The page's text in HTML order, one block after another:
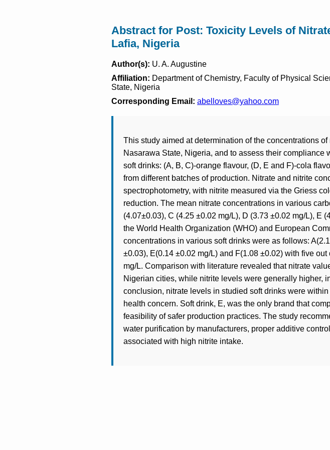
Abstract for Post: Toxicity Levels of
Lafia, Nigeria
Author(s): U. A. Augustine
Affiliation: Department of Chemistry, Faculty of Physical
State, Nigeria
Corresponding Email: abelloves@yahoo.com
This study aimed at determination of the concentrations
Nasarawa State, Nigeria, and to assess their
soft drinks: (A, B, C)-orange flavour, (D, E and F)-cola
from different batches of production. Nitrate and nitrite
spectrophotometry, with nitrite measured via the Griess
reduction. The mean nitrate concentrations in various
(4.07±0.03), C (4.25 ±0.02 mg/L), D (3.73 ±0.02 mg/L), E
the World Health Organization (WHO) and European
concentrations in various soft drinks were as follows:
±0.03), E(0.14 ±0.02 mg/L) and F(1.08 ±0.02) with five
mg/L. Comparison with literature revealed that nitrate
Nigerian cities, while nitrite levels were generally higher,
conclusion, nitrate levels in studied soft drinks were
health concern. Soft drink, E, was the only brand that
feasibility of safer production practices. The study
water purification by manufacturers, proper additive
associated with high nitrite intake.